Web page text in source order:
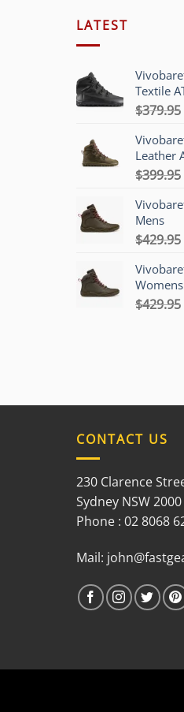
LATEST
Textile
$379.95
Leather
$399.95
Mens
$429.95
Womens
$429.95
CONTACT US
230 Clarence
Sydney NSW 2000
Phone : 02 8068
Mail: